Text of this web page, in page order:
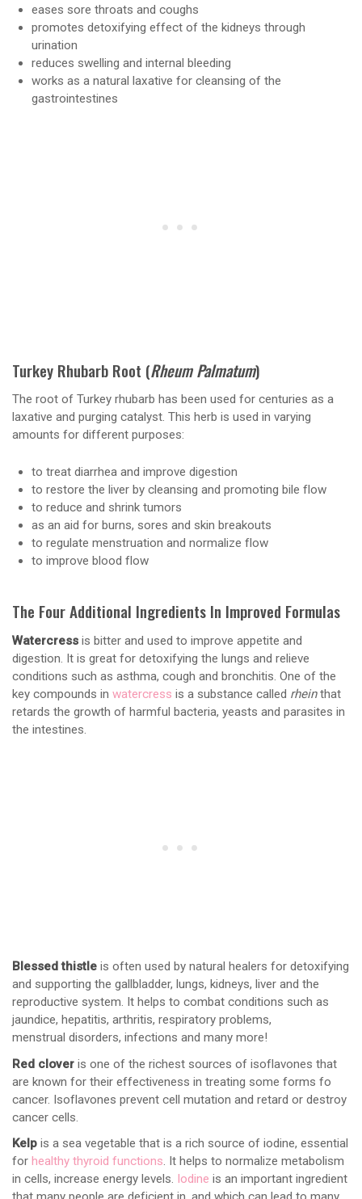
eases sore throats and coughs
promotes detoxifying effect of the kidneys through
urination
reduces swelling and internal bleeding
works as a natural laxative for cleansing of the
gastrointestines
Turkey Rhubarb Root (Rheum Palmatum)
The root of Turkey rhubarb has been used for centuries as a
laxative and purging catalyst. This herb is used in varying
amounts for different purposes:
to treat diarrhea and improve digestion
to restore the liver by cleansing and promoting bile flow
to reduce and shrink tumors
as an aid for burns, sores and skin breakouts
to regulate menstruation and normalize flow
to improve blood flow
The Four Additional Ingredients In Improved Formulas
Watercress is bitter and used to improve appetite and
digestion. It is great for detoxifying the lungs and relieve
conditions such as asthma, cough and bronchitis. One of the
key compounds in watercress is a substance called rheinthat
retards the growth of harmful bacteria, yeasts and parasites in
the intestines.
Blessed thistle is often used by natural healers for detoxifying
and supporting the gallbladder, lungs, kidneys, liver and the
reproductive system. It helps to combat conditions such as
jaundice, hepatitis, arthritis, respiratory problems,
menstrual disorders, infections and many more!
Red clover is one of the richest sources of isoflavones that
are known for their effectiveness in treating some forms fo
cancer. Isoflavones prevent cell mutation and retard or destroy
cancer cells.
Kelp is a sea vegetable that is a rich source of iodine, essential
for healthy thyroid functions. It helps to normalize metabolism
in cells, increase energy levels. Iodine is an important ingredient